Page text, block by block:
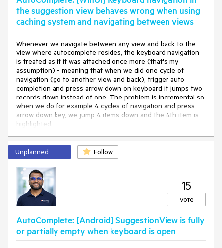
the suggestion view behaves wrong when using
caching system and navigating between views
Whenever we navigate between any view and back to the
view where autocomplete resides, the keyboard navigation
is treated as if it was attached once more (that's my
assumption) - meaning that when we did one cycle of
navigation (go to another view and back), trigger auto
completion and press arrow down on keyboard it jumps two
records down instead of one. The problem is incremental so
when we do for example 4 cycles of navigation and press
arrow down key, we jump 4 items down and the 4th item is
highlighted.
Unplanned Follow
15
Vote
AutoComplete: [Android] SuggestionView is fully
or partially empty when keyboard is open